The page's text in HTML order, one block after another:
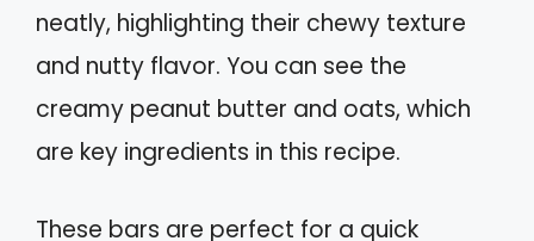
neatly, highlighting their chewy texture
and nutty flavor. You can see the
creamy peanut butter and oats, which
are key ingredients in this recipe.
These bars are perfect for a quick